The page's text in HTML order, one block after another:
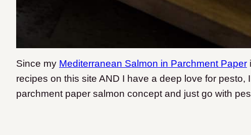
Since my Mediterranean Salmon in Parchment Paper
recipes on this site AND I have a deep love for pesto,
parchment paper salmon concept and just go with